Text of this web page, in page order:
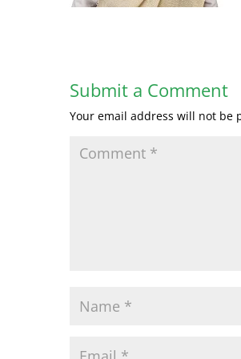
Submit a Comment
Your email address will not be